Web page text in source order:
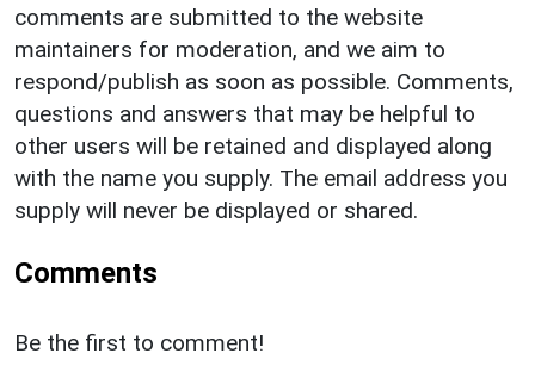
comments are submitted to the website
maintainers for moderation, and we aim to
respond/publish as soon as possible. Comments,
questions and answers that may be helpful to
other users will be retained and displayed along
with the name you supply. The email address you
supply will never be displayed or shared.
Comments
Be the first to comment!